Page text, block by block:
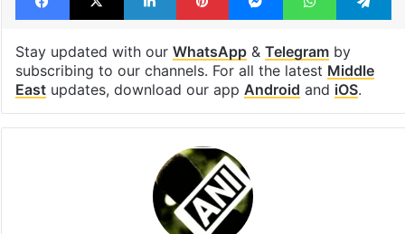
Stay updated with our WhatsApp& Telegramby
subscribing to our channels. For all the latest Middle
Eastupdates, download our app Android and iOS.